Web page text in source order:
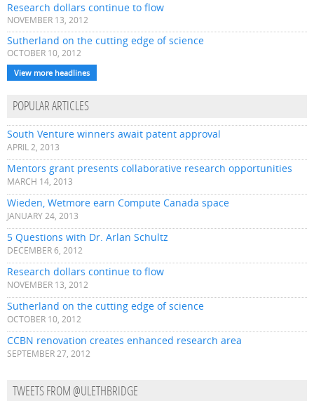
Research dollars continue to flow
NOVEMBER 13, 2012
Sutherland on the cutting edge of science
OCTOBER 10, 2012
View more headlines
POPULAR ARTICLES
South Venture winners await patent approval
APRIL 2, 2013
Mentors grant presents collaborative research opportunities
MARCH 14, 2013
Wieden, Wetmore earn Compute Canada space
JANUARY 24, 2013
5 Questions with Dr. Arlan Schultz
DECEMBER 6, 2012
Research dollars continue to flow
NOVEMBER 13, 2012
Sutherland on the cutting edge of science
OCTOBER 10, 2012
CCBN renovation creates enhanced research area
SEPTEMBER 27, 2012
TWEETS FROM @ULETHBRIDGE